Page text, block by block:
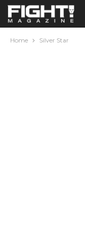
Home Silver Star